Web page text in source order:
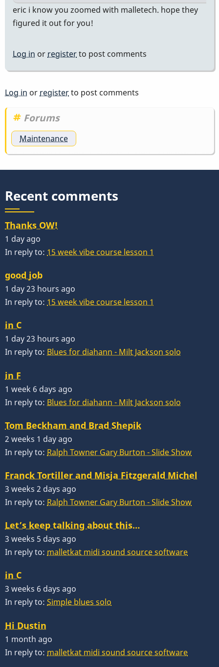
eric i know you zoomed with malletech. hope they
figured it out for you!
Log in or registerto post comments
Log in or registerto post comments
Forums
Maintenance
Recent comments
Thanks OW!
1 day ago
In reply to: 15 week vibe course lesson 1
good job
1 day 23 hours ago
In reply to: 15 week vibe course lesson 1
in C
1 day 23 hours ago
In reply to: Blues for diahann - Milt Jackson solo
in F
1 week 6 days ago
In reply to: Blues for diahann - Milt Jackson solo
Tom Beckham and Brad Shepik
2 weeks 1 day ago
In reply to: Ralph Towner Gary Burton - Slide Show
Franck Tortiller and Misja Fitzgerald Michel
3 weeks 2 days ago
In reply to: Ralph Towner Gary Burton - Slide Show
Let’s keep talking about this…
3 weeks 5 days ago
In reply to: malletkat midi sound source software
in C
3 weeks 6 days ago
In reply to: Simple blues solo
Hi Dustin
1 month ago
In reply to: malletkat midi sound source software